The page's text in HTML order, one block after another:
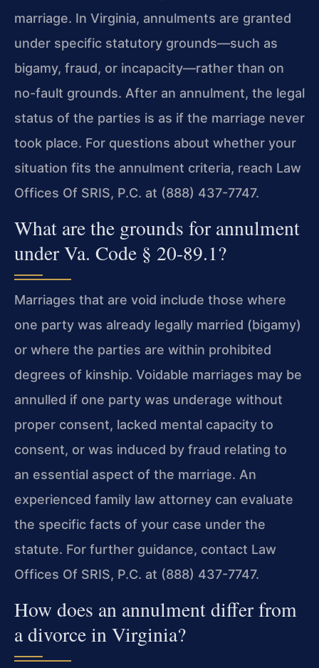
marriage. In Virginia, annulments are granted
under specific statutory grounds—such as
bigamy, fraud, or incapacity—rather than on
no-fault grounds. After an annulment, the legal
status of the parties is as if the marriage never
took place. For questions about whether your
situation fits the annulment criteria, reach Law
Offices Of SRIS, P.C. at (888) 437-7747.
What are the grounds for annulment
under Va. Code § 20-89.1?
Marriages that are void include those where
one party was already legally married (bigamy)
or where the parties are within prohibited
degrees of kinship. Voidable marriages may be
annulled if one party was underage without
proper consent, lacked mental capacity to
consent, or was induced by fraud relating to
an essential aspect of the marriage. An
experienced family law attorney can evaluate
the specific facts of your case under the
statute. For further guidance, contact Law
Offices Of SRIS, P.C. at (888) 437-7747.
How does an annulment differ from
a divorce in Virginia?